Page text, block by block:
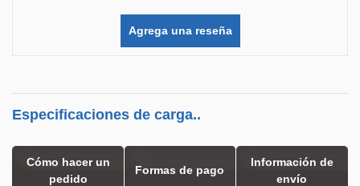
Agrega una reseña
Especificaciones de carga..
Cómo hacer un
pedido
Formas de pago
Información de
envío